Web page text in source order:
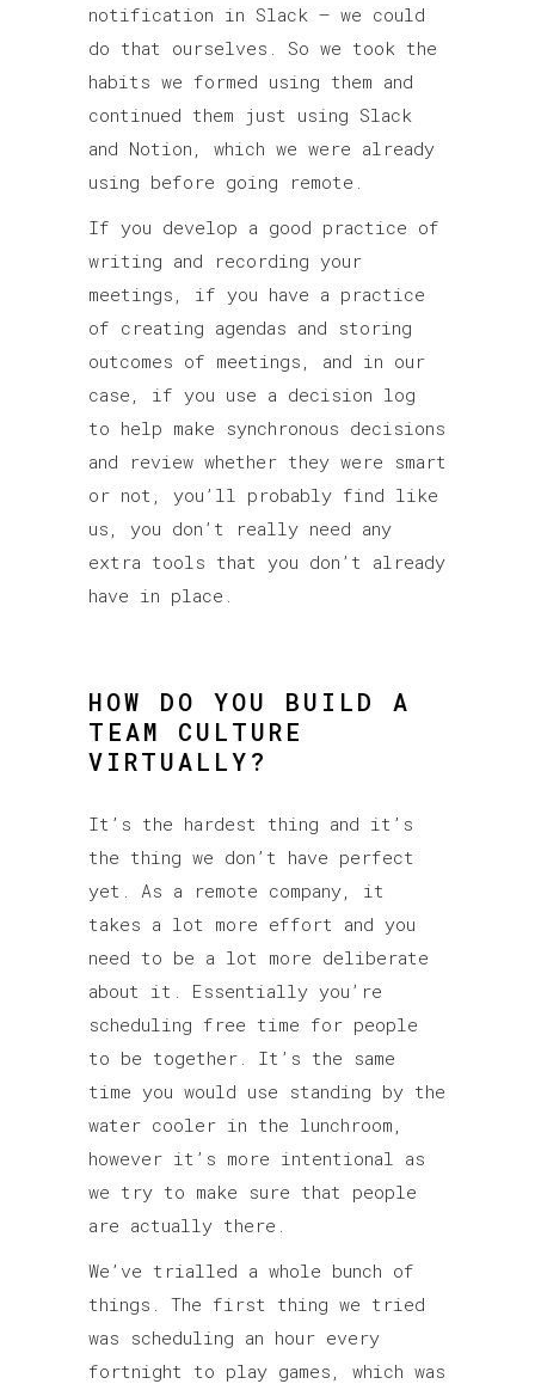
notification in Slack – we could
do that ourselves. So we took the
habits we formed using them and
continued them just using Slack
and Notion, which we were already
using before going remote.
If you develop a good practice of
writing and recording your
meetings, if you have a practice
of creating agendas and storing
outcomes of meetings, and in our
case, if you use a decision log
to help make synchronous decisions
and review whether they were smart
or not, you’ll probably find like
us, you don’t really need any
extra tools that you don’t already
have in place.
HOW DO YOU BUILD A
TEAM CULTURE
VIRTUALLY?
It’s the hardest thing and it’s
the thing we don’t have perfect
yet. As a remote company, it
takes a lot more effort and you
need to be a lot more deliberate
about it. Essentially you’re
scheduling free time for people
to be together. It’s the same
time you would use standing by the
water cooler in the lunchroom,
however it’s more intentional as
we try to make sure that people
are actually there.
We’ve trialled a whole bunch of
things. The first thing we tried
was scheduling an hour every
fortnight to play games, which was